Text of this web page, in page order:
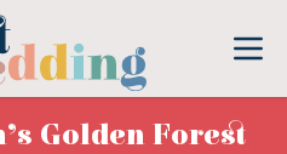
Golden Forest